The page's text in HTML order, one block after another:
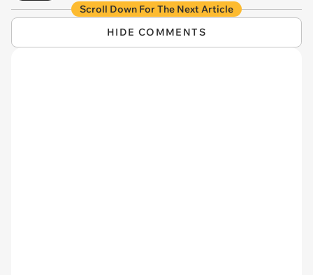
Scroll Down For The Next Article
HIDE COMMENTS